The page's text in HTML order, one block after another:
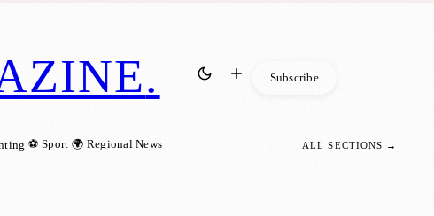
. Subscribe
⚽ Sport 🌍 Regional News ALL SECTIONS →